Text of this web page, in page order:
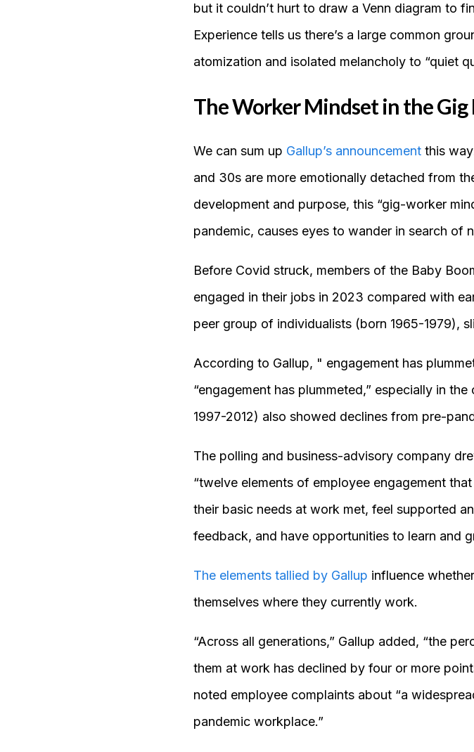
but it couldn’t hurt to draw a Venn diagram to
Experience tells us there’s a large common
atomization and isolated melancholy to “quiet
The Worker Mindset in the Gig
We can sum up Gallup’s announcementthis
and 30s are more emotionally detached from
development and purpose, this “gig-worker
pandemic, causes eyes to wander in search of
Before Covid struck, members of the Baby
engaged in their jobs in 2023 compared with
peer group of individualists (born 1965-1979),
According to Gallup, " engagement has
“engagement has plummeted,” especially in
1997-2012) also showed declines from pre-
The polling and business-advisory company
“twelve elements of employee engagement
their basic needs at work met, feel supported
feedback, and have opportunities to learn and
The elements tallied by Gallup influence
themselves where they currently work.
“Across all generations,” Gallup added, “the
them at work has declined by four or more
noted employee complaints about “a
pandemic workplace.”